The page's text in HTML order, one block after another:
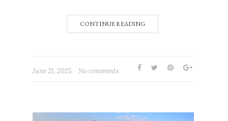
CONTINUE READING
June 21, 2025 No comments